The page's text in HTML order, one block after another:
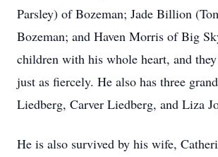
Parsley) of Bozeman; Jade Billion
Bozeman; and Haven Morris of Big
children with his whole heart, and
just as fiercely. He also has three
Liedberg, Carver Liedberg, and Liza
He is also survived by his wife,